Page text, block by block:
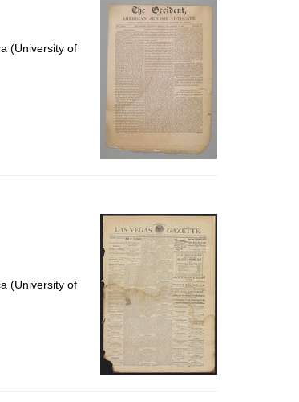
(University of
(University of